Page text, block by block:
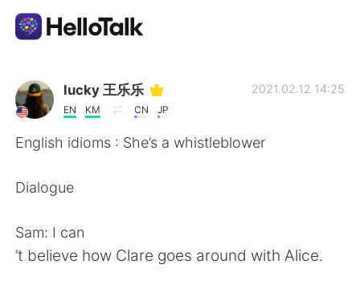
언어 교환 앱
AI Grammar Checker
lucky 王乐乐
EN KM CN JP
2021.02.12 14:25
English idioms : She’s a whistleblower
Dialogue
Sam: I can
’t believe how Clare goes around with Alice.